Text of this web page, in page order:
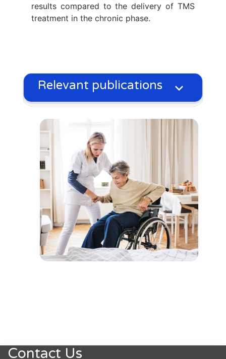
results compared to the delivery of TMS
treatment in the chronic phase.
Relevant publications
Contact Us